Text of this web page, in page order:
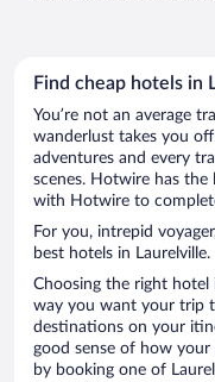
Find cheap hotels in
You’re not an average
wanderlust takes you
adventures and every
scenes. Hotwire has the
with Hotwire to
For you, intrepid
best hotels in Laurelville.
Choosing the right
way you want your trip
destinations on your
good sense of how your
by booking one of